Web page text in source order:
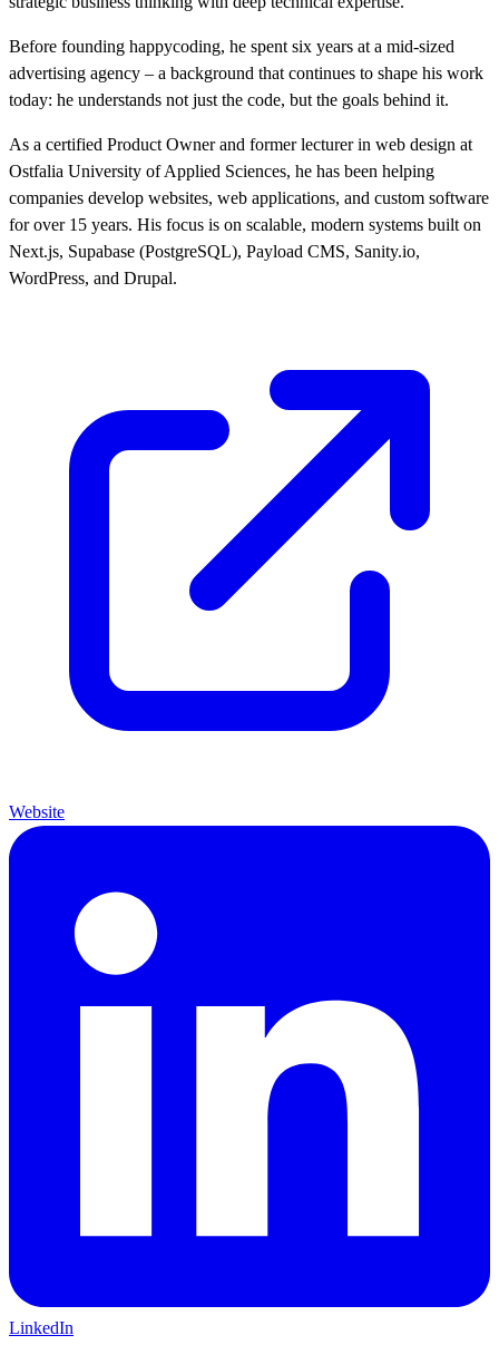
Before founding happycoding, he spent six years at a mid-sized
advertising agency – a background that continues to shape his work
today: he understands not just the code, but the goals behind it.
As a certified Product Owner and former lecturer in web design at
Ostfalia University of Applied Sciences, he has been helping
companies develop websites, web applications, and custom software
for over 15 years. His focus is on scalable, modern systems built on
Next.js, Supabase (PostgreSQL), Payload CMS, Sanity.io,
WordPress, and Drupal.
Website
LinkedIn